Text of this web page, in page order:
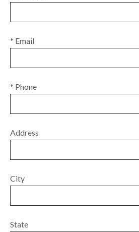
* Email
* Phone
Address
City
State